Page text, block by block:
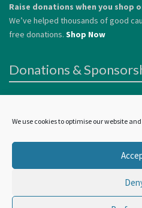
We use cookies to optimise our website
Raise donations when you shop
We’ve helped thousands of good
free donations. Shop Now
Donations &
vulnerable people. Donations can be
Wellbeing In York